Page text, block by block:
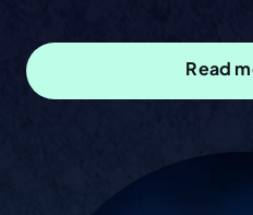
Read